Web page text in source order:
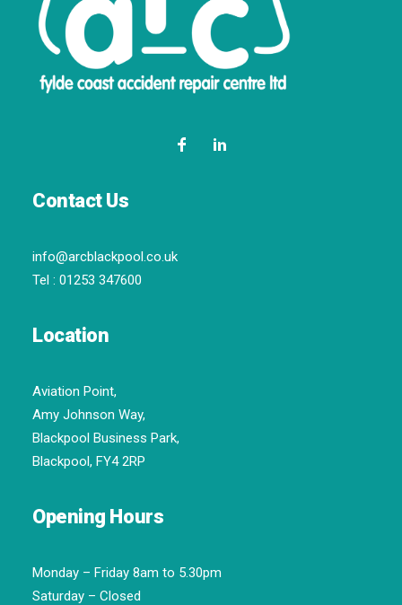
Contact Us
info@arcblackpool.co.uk
Tel : 01253 347600
Location
Aviation Point,
Amy Johnson Way,
Blackpool Business Park,
Blackpool, FY4 2RP
Opening Hours
Monday – Friday 8am to 5.30pm
Saturday – Closed